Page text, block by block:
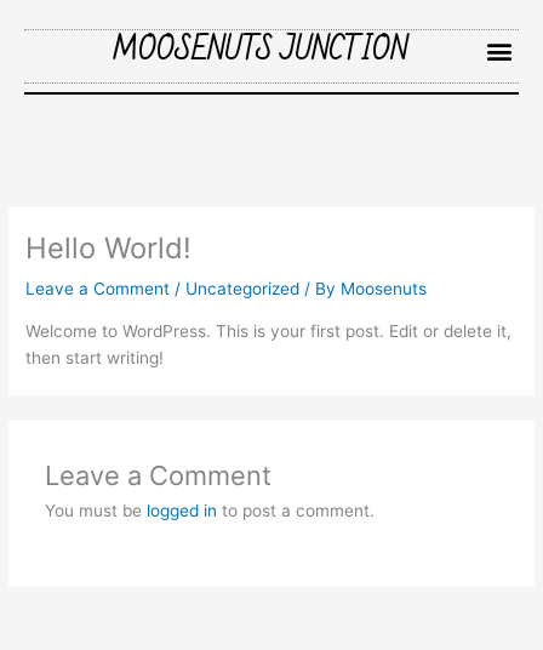
MOOSENUTS JUNCTION
Hello World!
Leave a Comment / Uncategorized / By Moosenuts
Welcome to WordPress. This is your first post. Edit or delete it,
then start writing!
Leave a Comment
You must be logged in to post a comment.